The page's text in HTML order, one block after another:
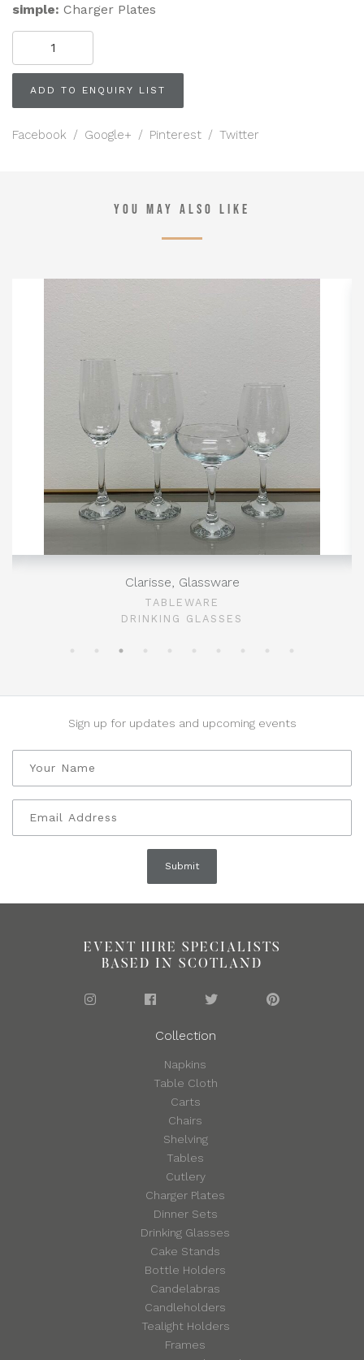
simple: Charger Plates
FINE
Charger,
GoldADD TO ENQUIRY LIST
Facebook / Google+ / Pinterest / Twitter
YOU MAY ALSO LIKE
Clarisse, Glassware
TABLEWARE
DRINKING GLASSES
Sign up for updates and upcoming events
EVENT HIRE SPECIALISTS
BASED IN SCOTLAND
Collection
Napkins
Table Cloth
Carts
Chairs
Shelving
Tables
Cutlery
Charger Plates
Dinner Sets
Drinking Glasses
Cake Stands
Bottle Holders
Candelabras
Candleholders
Tealight Holders
Frames